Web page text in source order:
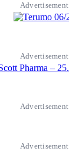
Advertisement
Advertisement
Advertisement
Advertisement